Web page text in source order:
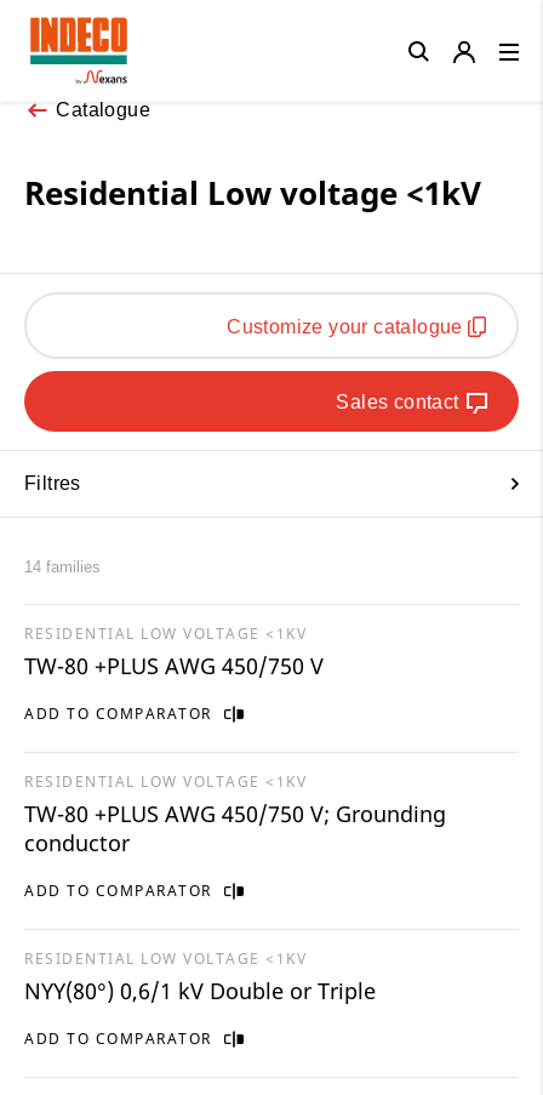
Catalogue
Residential Low voltage <1kV
Customize your catalogue
Sales contact
Filtres
14 families
ADD TO COMPARATOR
RESIDENTIAL LOW VOLTAGE <1KV
TW-80 +PLUS AWG 450/750 V
ADD TO COMPARATOR
RESIDENTIAL LOW VOLTAGE <1KV
TW-80 +PLUS AWG 450/750 V; Grounding
conductor
ADD TO COMPARATOR
RESIDENTIAL LOW VOLTAGE <1KV
NYY(80°) 0,6/1 kV Double or Triple